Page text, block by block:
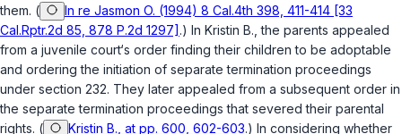
them. (
In re Jasmon O. (1994) 8 Cal.4th 398, 411-414 [33
Cal.Rptr.2d 85, 878 P.2d 1297] .) In Kristin B. , the parents appealed
from a juvenile court‘s order finding their children to be adoptable
and ordering the initiation of separate termination proceedings
under section 232. They later appealed from a subsequent order in
the separate termination proceedings that severed their parental
rights. (
Kristin B., at pp. 600, 602-603.) In considering whether